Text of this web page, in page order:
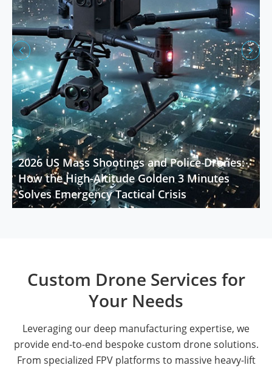
 
2026 US Mass Shootings and Police Drones:
How the High-Altitude Golden 3 Minutes
Solves Emergency Tactical Crisis
Custom Drone Services for
Your Needs
Leveraging our deep manufacturing expertise, we
provide end-to-end bespoke custom drone solutions.
From specialized FPV platforms to massive heavy-lift